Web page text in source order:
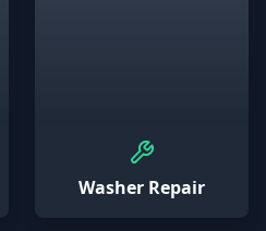
Washer Repair